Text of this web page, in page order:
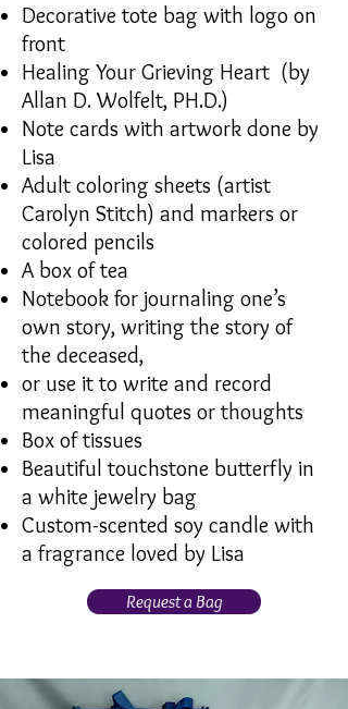
Decorative tote bag with logo on
front
Healing Your Grieving Heart (by
Allan D. Wolfelt, PH.D.)
Note cards with artwork done by
Lisa
Adult coloring sheets (artist
Carolyn Stitch) and markers or
colored pencils
A box of tea
Notebook for journaling one’s
own story, writing the story of
the deceased,
or use it to write and record
meaningful quotes or thoughts
Box of tissues
Beautiful touchstone butterfly in
a white jewelry bag
Custom-scented soy candle with
a fragrance loved by Lisa
Request a Bag